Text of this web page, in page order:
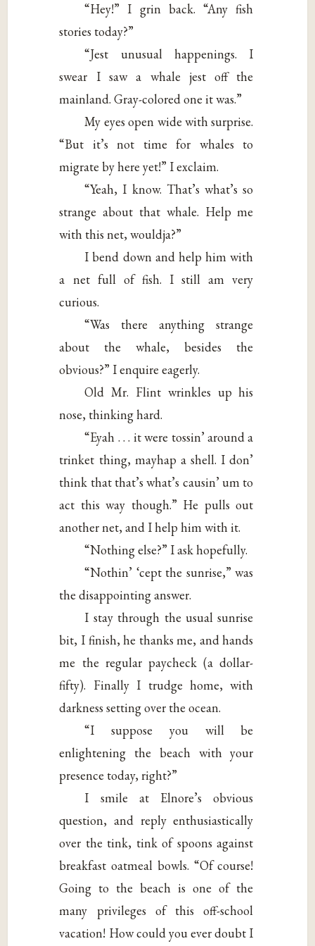
“Hey!” I grin back. “Any fish
stories today?”
“Jest unusual happenings. I
swear I saw a whale jest off the
mainland. Gray-colored one it was.”
My eyes open wide with surprise.
“But it’s not time for whales to
migrate by here yet!” I exclaim.
“Yeah, I know. That’s what’s so
strange about that whale. Help me
with this net, wouldja?”
I bend down and help him with
a net full of fish. I still am very
curious.
“Was there anything strange
about the whale, besides the
obvious?” I enquire eagerly.
Old Mr. Flint wrinkles up his
nose, thinking hard.
“Eyah . . . it were tossin’ around a
trinket thing, mayhap a shell. I don’
think that that’s what’s causin’ um to
act this way though.” He pulls out
another net, and I help him with it.
“Nothing else?” I ask hopefully.
“Nothin’ ‘cept the sunrise,” was
the disappointing answer.
I stay through the usual sunrise
bit, I finish, he thanks me, and hands
me the regular paycheck (a dollar-
fifty). Finally I trudge home, with
darkness setting over the ocean.
“I suppose you will be
enlightening the beach with your
presence today, right?”
I smile at Elnore’s obvious
question, and reply enthusiastically
over the tink, tink of spoons against
breakfast oatmeal bowls. “Of course!
Going to the beach is one of the
many privileges of this off-school
vacation! How could you ever doubt I